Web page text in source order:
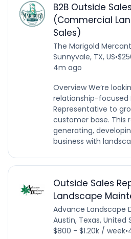
B2B Outside
(Commercial
Sales)
The Marigold
Sunnyvale, TX, US•
4m ago
Overview We’re
relationship-focused
Representative to
customer base. This
generating,
business with
Outside Sales
Landscape
Advance Landscape
Austin, Texas, United
$800 - $1.20k / week•